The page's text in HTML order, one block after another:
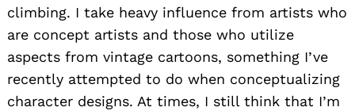
climbing. I take heavy influence from artists who
are concept artists and those who utilize
aspects from vintage cartoons, something I’ve
recently attempted to do when conceptualizing
character designs. At times, I still think that I’m